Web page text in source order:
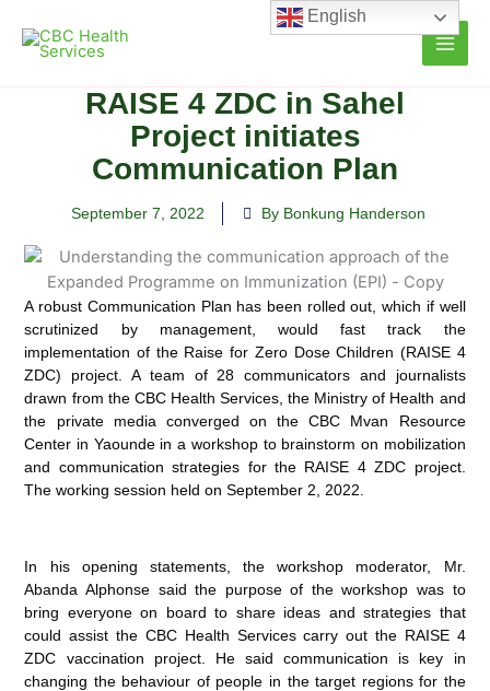
content
RAISE 4 ZDC in Sahel
Project initiates
Communication Plan
September 7, 2022 By Bonkung Handerson
A robust Communication Plan has been rolled out, which if well
scrutinized by management, would fast track the
implementation of the Raise for Zero DoseChildren (RAISE 4
ZDC) project. A team of 28 communicators and journalists
drawn from the CBC Health Services, the Ministry of Health and
the private media converged on the CBC Mvan Resource
Center in Yaounde in a workshop to brainstorm on mobilization
and communication strategies for the RAISE 4 ZDC project.
The working session held on September 2, 2022.
In his opening statements, the workshop moderator, Mr.
Abanda Alphonse said the purpose of the workshop was to
bring everyone on board to share ideas and strategies that
could assist the CBC Health Services carry out the RAISE 4
ZDC vaccination project. He said communication is key in
changing the behaviour of people in the target regions for the
English